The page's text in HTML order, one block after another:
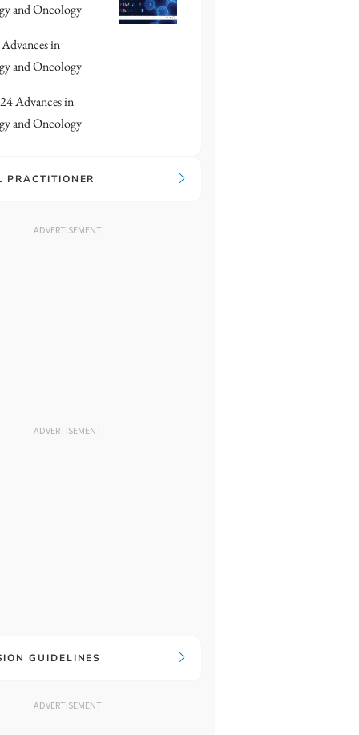
and Oncology
in
and Oncology
Advances in
and Oncology
PRACTITIONER
ADVERTISEMENT
ADVERTISEMENT
GUIDELINES
ADVERTISEMENT